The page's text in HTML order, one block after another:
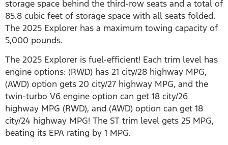
storage space behind the third-row seats and a total of
85.8 cubic feet of storage space with all seats folded.
The 2025 Explorer has a maximum towing capacity of
5,000 pounds.
The 2025 Explorer is fuel-efficient! Each trim level has
engine options: (RWD) has 21 city/28 highway MPG,
(AWD) option gets 20 city/27 highway MPG, and the
twin-turbo V6 engine option can get 18 city/26
highway MPG (RWD), and (AWD) option can get 18
city/24 highway MPG! The ST trim level gets 25 MPG,
beating its EPA rating by 1 MPG.